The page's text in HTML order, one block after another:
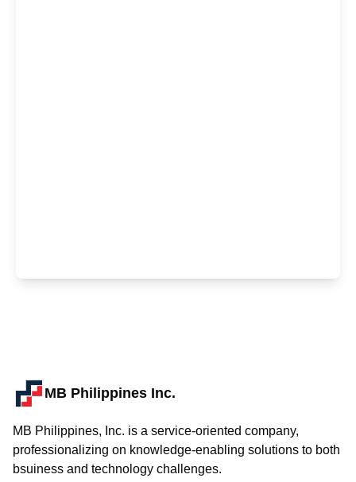
MB Philippines Inc.
MB Philippines, Inc. is a service-oriented company,
professionalizing on knowledge-enabling solutions to both
bsuiness and technology challenges.